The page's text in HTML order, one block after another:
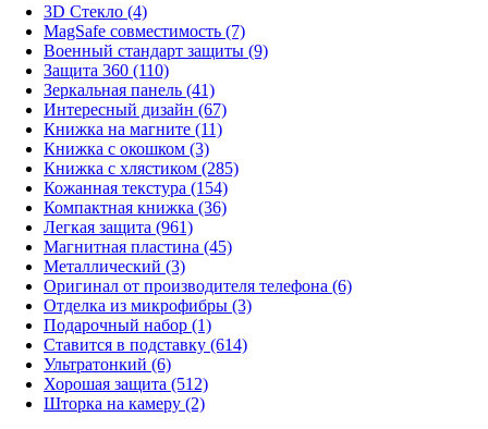
3D Стекло (4)
MagSafe совместимость (7)
Военный стандарт защиты (9)
Защита 360 (110)
Зеркальная панель (41)
Интересный дизайн (67)
Книжка на магните (11)
Книжка с окошком (3)
Книжка с хлястиком (285)
Кожанная текстура (154)
Компактная книжка (36)
Легкая защита (961)
Магнитная пластина (45)
Металлический (3)
Оригинал от производителя телефона (6)
Отделка из микрофибры (3)
Подарочный набор (1)
Ставится в подставку (614)
Ультратонкий (6)
Хорошая защита (512)
Шторка на камеру (2)